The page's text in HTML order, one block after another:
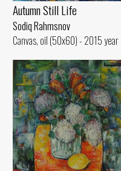
Autumn Still Life
Sodiq Rahmsnov
Canvas, oil (50x60) - 2015 year